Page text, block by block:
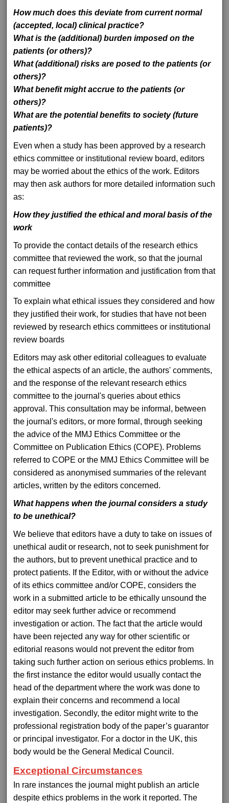
How much does this deviate from current normal
(accepted, local) clinical practice?
What is the (additional) burden imposed on the
patients (or others)?
What (additional) risks are posed to the patients (or
others)?
What benefit might accrue to the patients (or
others)?
What are the potential benefits to society (future
patients)?
Even when a study has been approved by a research
ethics committee or institutional review board, editors
may be worried about the ethics of the work. Editors
may then ask authors for more detailed information such
as:
How they justified the ethical and moral basis of the
work
To provide the contact details of the research ethics
committee that reviewed the work, so that the journal
can request further information and justification from that
committee
To explain what ethical issues they considered and how
they justified their work, for studies that have not been
reviewed by research ethics committees or institutional
review boards
Editors may ask other editorial colleagues to evaluate
the ethical aspects of an article, the authors' comments,
and the response of the relevant research ethics
committee to the journal's queries about ethics
approval. This consultation may be informal, between
the journal's editors, or more formal, through seeking
the advice of the MMJ Ethics Committee or the
Committee on Publication Ethics (COPE). Problems
referred to COPE or the MMJ Ethics Committee will be
considered as anonymised summaries of the relevant
articles, written by the editors concerned.
What happens when the journal considers a study
to be unethical?
We believe that editors have a duty to take on issues of
unethical audit or research, not to seek punishment for
the authors, but to prevent unethical practice and to
protect patients. If the Editor, with or without the advice
of its ethics committee and/or COPE, considers the
work in a submitted article to be ethically unsound the
editor may seek further advice or recommend
investigation or action. The fact that the article would
have been rejected any way for other scientific or
editorial reasons would not prevent the editor from
taking such further action on serious ethics problems. In
the first instance the editor would usually contact the
head of the department where the work was done to
explain their concerns and recommend a local
investigation. Secondly, the editor might write to the
professional registration body of the paper’s guarantor
or principal investigator. For a doctor in the UK, this
body would be the General Medical Council.
Exceptional Circumstances
In rare instances the journal might publish an article
despite ethics problems in the work it reported. The